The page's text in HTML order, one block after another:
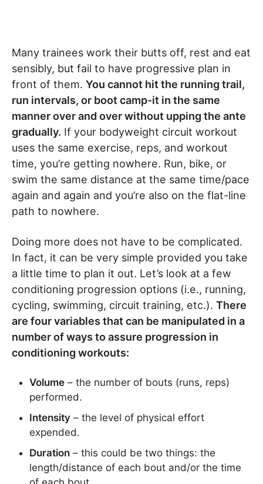
Many trainees work their butts off, rest and eat
sensibly, but fail to have progressive plan in
front of them. You cannot hit the running trail,
run intervals, or boot camp-it in the same
manner over and over without upping the ante
gradually. If your bodyweight circuit workout
uses the same exercise, reps, and workout
time, you’re getting nowhere. Run, bike, or
swim the same distance at the same time/pace
again and again and you’re also on the flat-line
path to nowhere.
Doing more does not have to be complicated.
In fact, it can be very simple provided you take
a little time to plan it out. Let’s look at a few
conditioning progression options (i.e., running,
cycling, swimming, circuit training, etc.). There
are four variables that can be manipulated in a
number of ways to assure progression in
conditioning workouts:
Volume – the number of bouts (runs, reps)
performed.
Intensity – the level of physical effort
expended.
Duration – this could be two things: the
length/distance of each bout and/or the time